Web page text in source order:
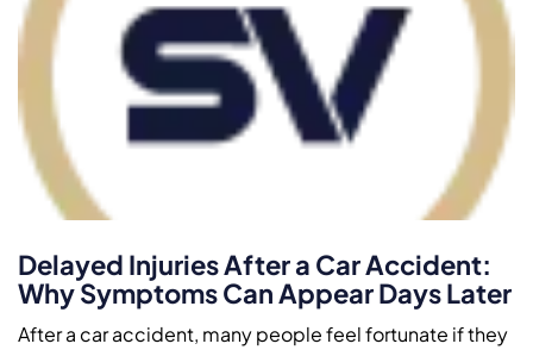
Delayed Injuries After a Car Accident:
Why Symptoms Can Appear Days Later
After a car accident, many people feel fortunate if they